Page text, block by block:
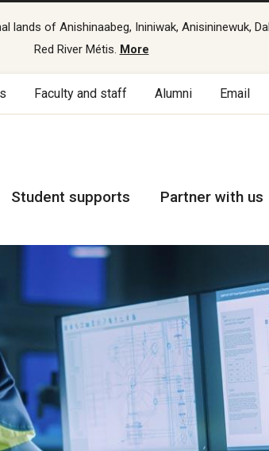
of Anishinaabeg, Ininiwak, Anisininewuk,
Red River Métis. More
Faculty and staff Alumni Email
Student supports Partner with us